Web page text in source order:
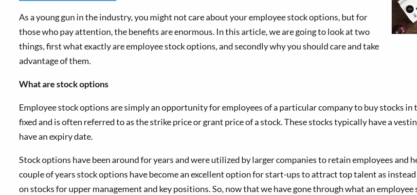
As a young gun in the industry, you might not care about your employee stock options, but for
those who pay attention, the benefits are enormous. In this article, we are going to look at two
things, first what exactly are employee stock options, and secondly why you should care and take
advantage of them.
What are stock options
Employee stock options are simply an opportunity for employees of a particular company to buy stocks
fixed and is often referred to as the strike price or grant price of a stock. These stocks typically have a
have an expiry date.
Stock options have been around for years and were utilized by larger companies to retain employees and
couple of years stock options have become an excellent option for start-ups to attract top talent as
on stocks for upper management and key positions. So, now that we have gone through what an